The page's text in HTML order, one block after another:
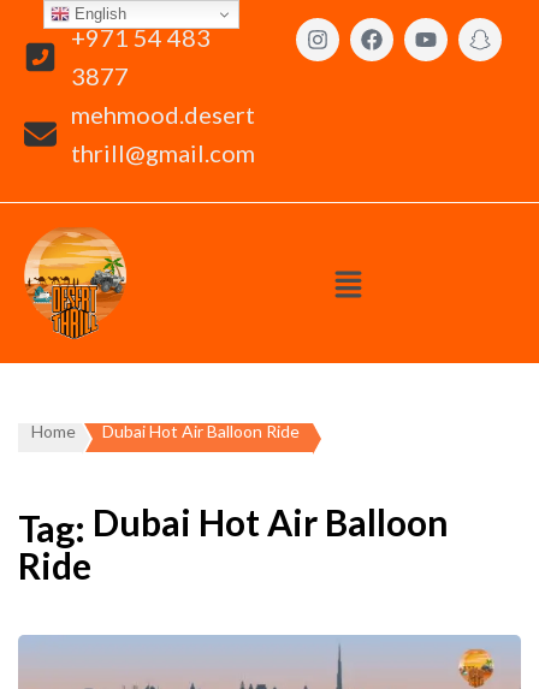
+971 54 483
3877
mehmood.desert
thrill@gmail.com
Home Dubai Hot Air Balloon Ride
Tag: Dubai Hot Air Balloon
Ride
English